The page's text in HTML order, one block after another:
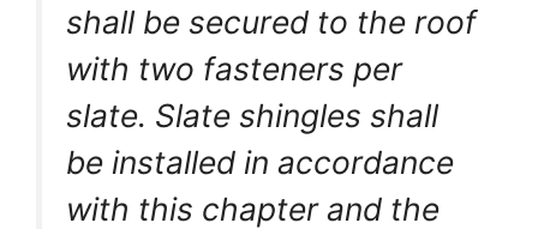
shall be secured to the roof
with two fasteners per
slate. Slate shingles shall
be installed in accordance
with this chapter and the